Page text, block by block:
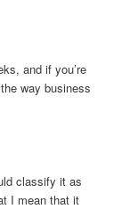
and if you’re
way business
classify it as
I mean that it